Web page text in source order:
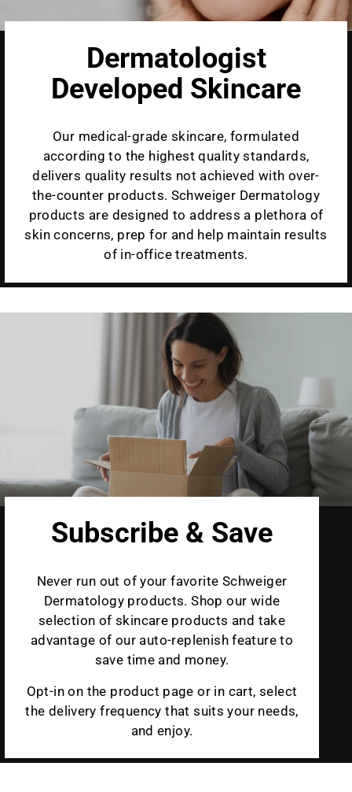
Dermatologist
Developed Skincare
Our medical-grade skincare, formulated
according to the highest quality standards,
delivers quality results not achieved with over-
the-counter products. Schweiger Dermatology
products are designed to address a plethora of
skin concerns, prep for and help maintain results
of in-office treatments.
Subscribe & Save
Never run out of your favorite Schweiger
Dermatology products. Shop our wide
selection of skincare products and take
advantage of our auto-replenish feature to
save time and money.
Opt-in on the product page or in cart, select
the delivery frequency that suits your needs,
and enjoy.